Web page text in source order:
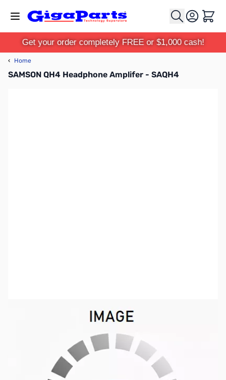
Cart
Get your order completely FREE or $1,000 cash!
‹ Home
SAMSON QH4 Headphone Amplifer - SAQH4
Out of stock
This item is currently out of stock. We are
not accepting backorders at this time.